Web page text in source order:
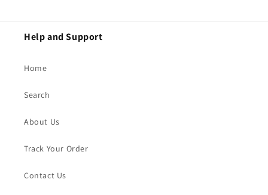
Help and Support
Home
Search
About Us
Track Your Order
Contact Us